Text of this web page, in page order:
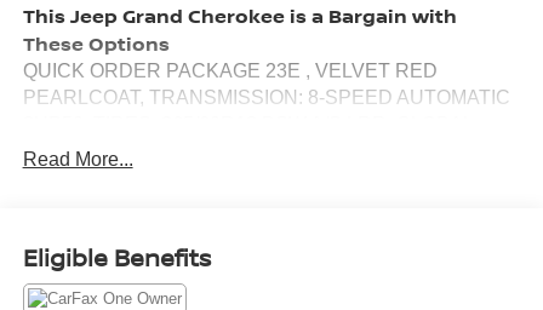
This Jeep Grand Cherokee is a Bargain with
These Options
QUICK ORDER PACKAGE 23E , VELVET RED
PEARLCOAT, TRANSMISSION: 8-SPEED AUTOMATIC
BLACK, CAPRI LEATHERETTE SEATS, ENGINE: 3.6L
Trim Insert.
Visit Us Today
Read More...
Eligible Benefits